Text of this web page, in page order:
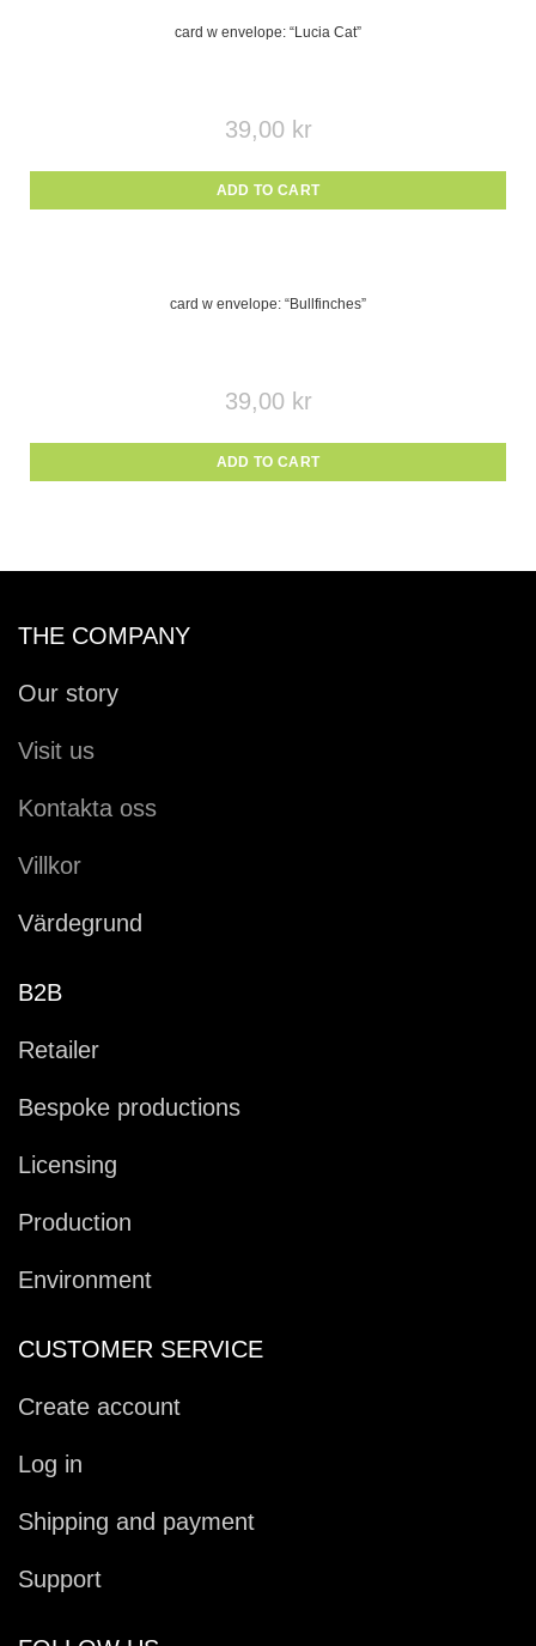
card w envelope: “Lucia Cat”
39,00 kr
ADD TO CART
card w envelope: “Bullfinches”
39,00 kr
ADD TO CART
THE COMPANY
Our story
Visit us
Kontakta oss
Villkor
Värdegrund
B2B
Retailer
Bespoke productions
Licensing
Production
Environment
CUSTOMER SERVICE
Create account
Log in
Shipping and payment
Support